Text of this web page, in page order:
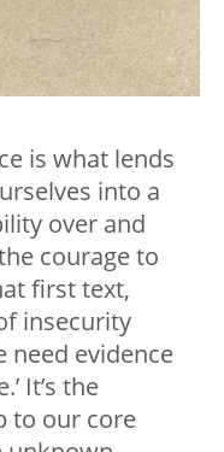
is what lends
into a
over and
courage to
first text,
insecurity
need evidence
It’s the
to our core